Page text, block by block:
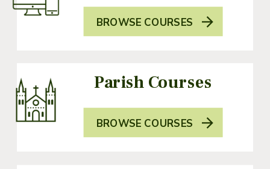
BROWSE COURSES
Parish Courses
BROWSE COURSES